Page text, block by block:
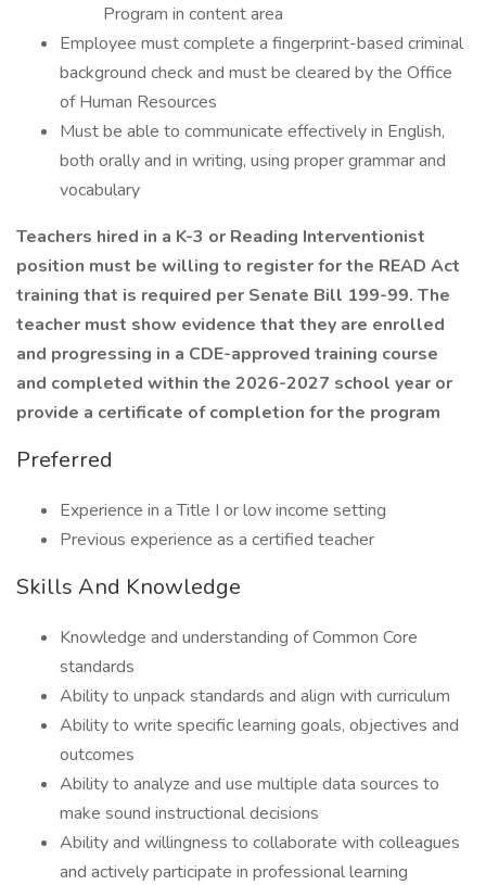
Program in content area
Employee must complete a fingerprint-based criminal
background check and must be cleared by the Office
of Human Resources
Must be able to communicate effectively in English,
both orally and in writing, using proper grammar and
vocabulary
Teachers hired in a K-3 or Reading Interventionist
position must be willing to register for the READ Act
training that is required per Senate Bill 199-99. The
teacher must show evidence that they are enrolled
and progressing in a CDE-approved training course
and completed within the 2026-2027 school year or
provide a certificate of completion for the program
Preferred
Experience in a Title I or low income setting
Previous experience as a certified teacher
Skills And Knowledge
Knowledge and understanding of Common Core
standards
Ability to unpack standards and align with curriculum
Ability to write specific learning goals, objectives and
outcomes
Ability to analyze and use multiple data sources to
make sound instructional decisions
Ability and willingness to collaborate with colleagues
and actively participate in professional learning